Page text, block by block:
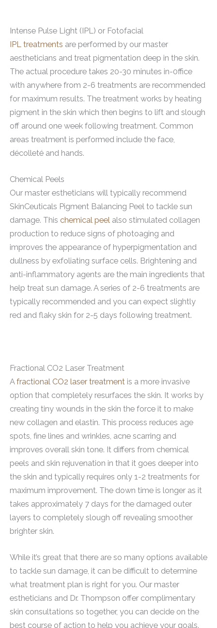
Intense Pulse Light (IPL) or Fotofacial
IPL treatments are performed by our master
aestheticians and treat pigmentation deep in the skin.
The actual procedure takes 20-30 minutes in-0ffice
with anywhere from 2-6 treatments are recommended
for maximum results. The treatment works by heating
pigment in the skin which then begins to lift and slough
off around one week following treatment. Common
areas treatment is performed include the face,
décolleté and hands.
Chemical Peels
Our master estheticians will typically recommend
SkinCeuticals Pigment Balancing Peel to tackle sun
damage. This chemical peel also stimulated collagen
production to reduce signs of photoaging and
improves the appearance of hyperpigmentation and
dullness by exfoliating surface cells. Brightening and
anti-inflammatory agents are the main ingredients that
help treat sun damage. A series of 2-6 treatments are
typically recommended and you can expect slightly
red and flaky skin for 2-5 days following treatment.
Fractional CO2 Laser Treatment
Afractional CO2 laser treatment is a more invasive
option that completely resurfaces the skin. It works by
creating tiny wounds in the skin the force it to make
new collagen and elastin. This process reduces age
spots, fine lines and wrinkles, acne scarring and
improves overall skin tone. It differs from chemical
peels and skin rejuvenation in that it goes deeper into
the skin and typically requires only 1-2 treatments for
maximum improvement. The down time is longer as it
takes approximately 7 days for the damaged outer
layers to completely slough off revealing smoother
brighter skin.
While it’s great that there are so many options available
to tackle sun damage, it can be difficult to determine
what treatment plan is right for you. Our master
estheticians and Dr. Thompson offer complimentary
skin consultations so together, you can decide on the
best course of action to help you achieve your goals.